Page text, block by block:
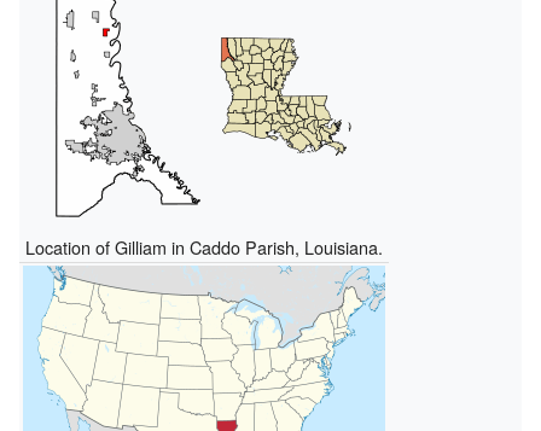
Location of Gilliam in Caddo Parish, Louisiana.